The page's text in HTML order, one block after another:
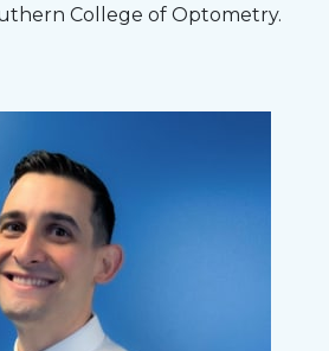
enjoy!College of Optometry.